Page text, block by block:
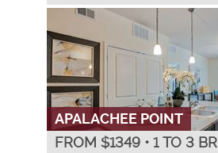
APALACHEE POINT
FROM $1349 • 1 TO 3 BR